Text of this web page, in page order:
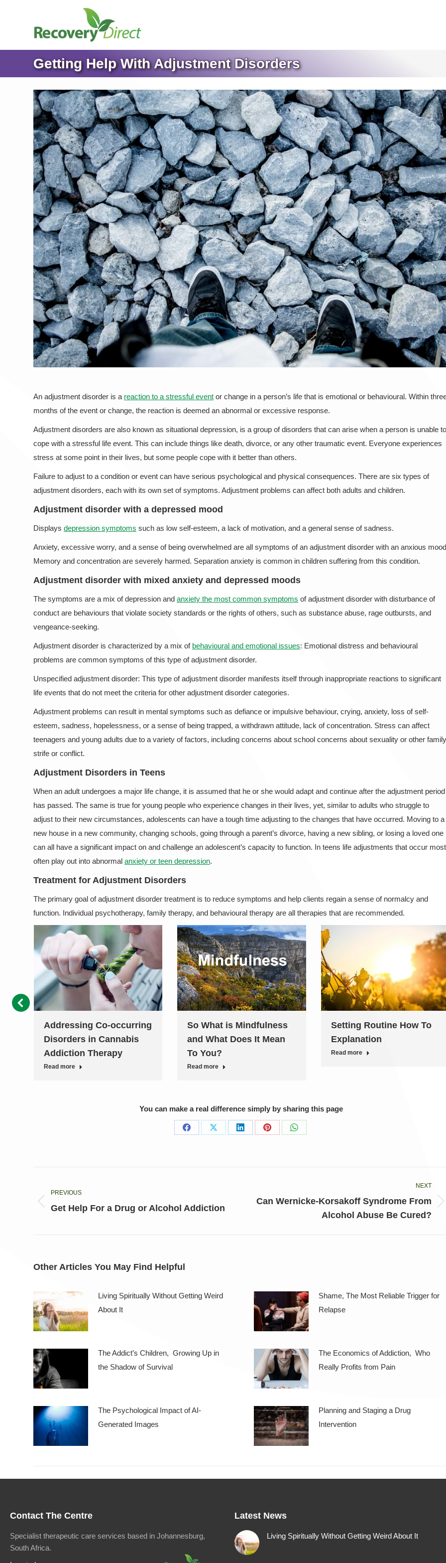
Getting Help With Adjustment Disorders
An adjustment disorder is a reaction to a stressful event or change in a person’s life that is emotional or behavioural. Within
months of the event or change, the reaction is deemed an abnormal or excessive response.
Adjustment disorders are also known as situational depression, is a group of disorders that can arise when a person is unable to
cope with a stressful life event. This can include things like death, divorce, or any other traumatic event. Everyone experiences
stress at some point in their lives, but some people cope with it better than others.
Failure to adjust to a condition or event can have serious psychological and physical consequences. There are six types of
adjustment disorders, each with its own set of symptoms. Adjustment problems can affect both adults and children.
Adjustment disorder with a depressed mood
Displays depression symptoms such as low self-esteem, a lack of motivation, and a general sense of sadness.
Anxiety, excessive worry, and a sense of being overwhelmed are all symptoms of an adjustment disorder with an anxious
Memory and concentration are severely harmed. Separation anxiety is common in children suffering from this condition.
Adjustment disorder with mixed anxiety and depressed moods
The symptoms are a mix of depression and anxiety the most common symptoms of adjustment disorder with disturbance of
conduct are behaviours that violate society standards or the rights of others, such as substance abuse, rage outbursts, and
vengeance-seeking.
Adjustment disorder is characterized by a mix of behavioural and emotional issues: Emotional distress and behavioural
problems are common symptoms of this type of adjustment disorder.
Unspecified adjustment disorder: This type of adjustment disorder manifests itself through inappropriate reactions to significant
life events that do not meet the criteria for other adjustment disorder categories.
Adjustment problems can result in mental symptoms such as defiance or impulsive behaviour, crying, anxiety, loss of self-
esteem, sadness, hopelessness, or a sense of being trapped, a withdrawn attitude, lack of concentration. Stress can affect
teenagers and young adults due to a variety of factors, including concerns about school concerns about sexuality or other family
strife or conflict.
Adjustment Disorders in Teens
When an adult undergoes a major life change, it is assumed that he or she would adapt and continue after the adjustment period
has passed. The same is true for young people who experience changes in their lives, yet, similar to adults who struggle to
adjust to their new circumstances, adolescents can have a tough time adjusting to the changes that have occurred. Moving to a
new house in a new community, changing schools, going through a parent’s divorce, having a new sibling, or losing a loved one
can all have a significant impact on and challenge an adolescent’s capacity to function. In teens life adjustments that occur most
often play out into abnormal anxiety or teen depression.
Treatment for Adjustment Disorders
The primary goal of adjustment disorder treatment is to reduce symptoms and help clients regain a sense of normalcy and
function. Individual psychotherapy, family therapy, and behavioural therapy are all therapies that are recommended.
Addressing Co-occurring
Disorders in Cannabis
Addiction Therapy
Read more
So What is Mindfulness
and What Does It Mean
To You?
Read more
Setting Routine How To
Explanation
Read more
You can make a real difference simply by sharing this page
Share
Share
Share
Share
Share
navigation
PREVIOUS
Previous
Get Help For a Drug or Alcohol Addiction
NEXT
Next
Can Wernicke-Korsakoff Syndrome From
Alcohol Abuse Be Cured?
Other Articles You May Find Helpful
Living Spiritually Without Getting Weird
About It
Shame, The Most Reliable Trigger for
Relapse
The Addict’s Children, Growing Up in
the Shadow of Survival
The Economics of Addiction, Who
Really Profits from Pain
The Psychological Impact of AI-
Generated Images
Planning and Staging a Drug
Intervention
Contact The Centre
Specialist therapeutic care services based in Johannesburg,
South Africa.
Latest News
Living Spiritually Without Getting Weird About It